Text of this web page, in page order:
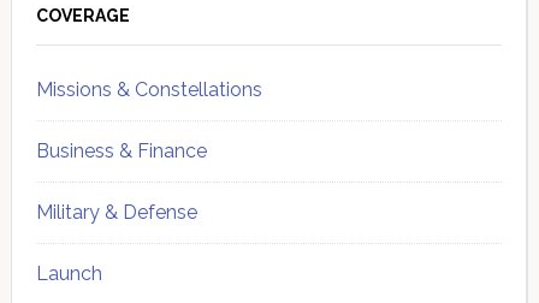
Sidebar
COVERAGE
Missions & Constellations
Business & Finance
Military & Defense
Launch